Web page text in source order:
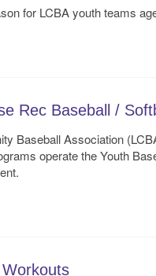
for LCBA youth teams
Rec Baseball /
Baseball Association
operate the Youth